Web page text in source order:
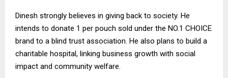
Dinesh strongly believes in giving back to society. He
intends to donate ₹1 per pouch sold under the NO.1 CHOICE
brand to a blind trust association. He also plans to build a
charitable hospital, linking business growth with social
impact and community welfare.